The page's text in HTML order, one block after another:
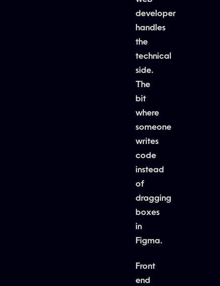
developer
handles
the
technical
side.
The
bit
where
someone
writes
code
instead
of
dragging
boxes
in
Figma.
Front
end